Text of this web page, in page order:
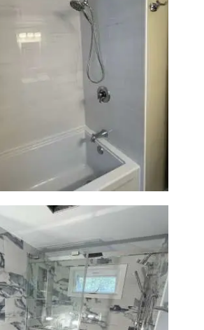
Renovation in
| Bathtub & Modern
Tile Upgrade